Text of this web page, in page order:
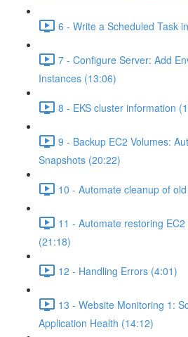
6 - Write a Scheduled Task
7 - Configure Server: Add
Instances (13:06)
8 - EKS cluster information
9 - Backup EC2 Volumes:
Snapshots (20:22)
10 - Automate cleanup of
11 - Automate restoring
(21:18)
12 - Handling Errors (4:01)
13 - Website Monitoring 1:
Application Health (14:12)